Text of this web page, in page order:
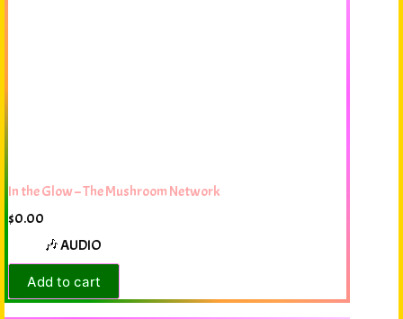
In the Glow – The Mushroom Network
$0.00
🎶 AUDIO
Add to cart